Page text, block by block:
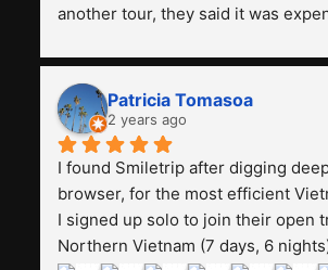
another tour, they said it was
and facilities are all the same. The
really worth it, the guide is
friendly. Next, I want to try another
Smiletrip. Thank you
Patricia Tomasoa
2 years ago
I found Smiletrip after digging
browser, for the most efficient
I signed up solo to join their open
Northern Vietnam (7 days, 6